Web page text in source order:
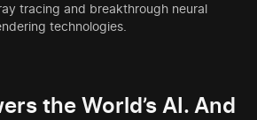
tracing and breakthrough neural
technologies.
the World’s AI. And